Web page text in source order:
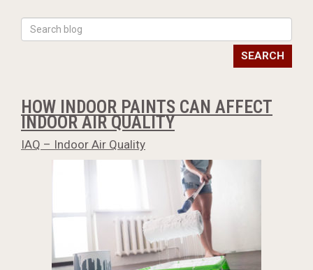
SEARCH
HOW INDOOR PAINTS CAN AFFECT
INDOOR AIR QUALITY
IAQ – Indoor Air Quality